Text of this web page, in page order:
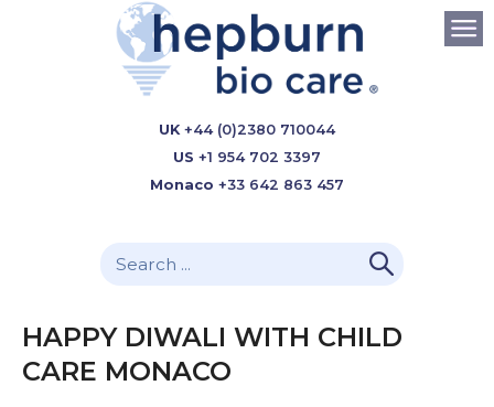
UK +44 (0)2380 710044
US +1 954 702 3397
Monaco +33 642 863 457
HAPPY DIWALI WITH CHILD
CARE MONACO